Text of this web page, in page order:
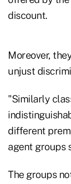
discount.
Moreover,
unjust
"Similarly
different
agent groups
The groups